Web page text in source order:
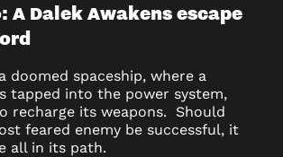
A Dalek Awakens escape
doomed spaceship, where a
tapped into the power system,
recharge its weapons. Should
feared enemy be successful, it
all in its path.